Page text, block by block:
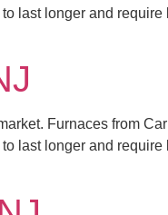
last longer and require
Furnaces from
last longer and require